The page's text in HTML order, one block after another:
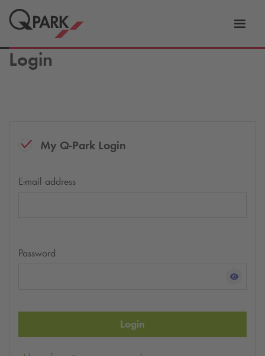
Login
My Q-Park Login
E-mail address
Password
Login